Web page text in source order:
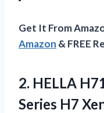
Get It From
Amazon & FREE
2. HELLA
Series H7